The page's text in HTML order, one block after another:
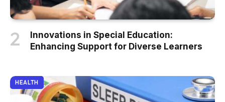
Innovations in Special Education:
Enhancing Support for Diverse Learners
HEALTH